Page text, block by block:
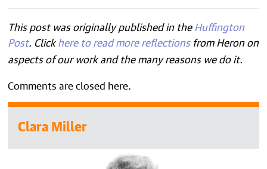
This post was originally published in theHuffington
Post. Clickhere to read more reflectionsfrom Heron on
aspects of our work and the many reasons we do it.
Comments are closed here.
Clara Miller